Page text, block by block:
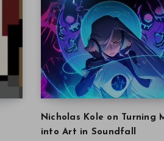
Nicholas Kole on Turning
into Art in Soundfall